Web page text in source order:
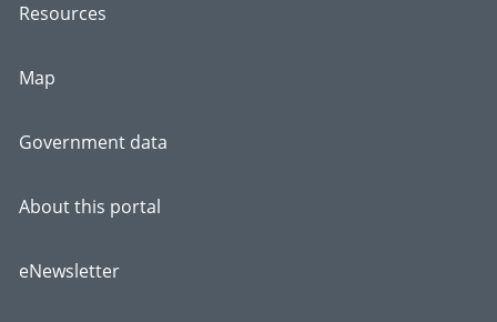
Resources
Map
Government data
About this portal
eNewsletter